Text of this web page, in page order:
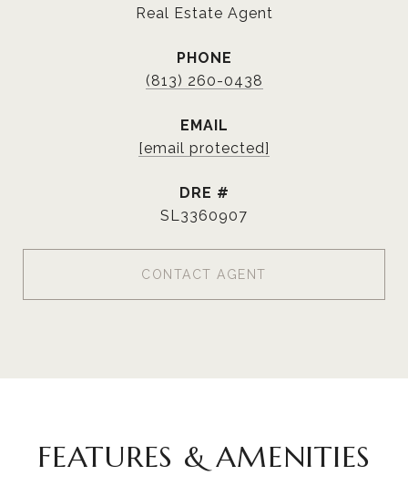
Real Estate Agent
PHONE
(813) 260-0438
EMAIL
[email protected]
DRE #
SL3360907
CONTACT AGENT
FEATURES & AMENITIES